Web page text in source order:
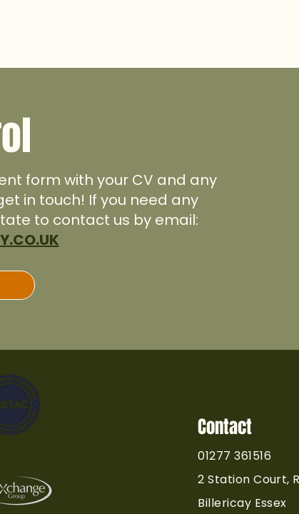
form with your CV and any
in touch! If you need any
to contact us by email:
Contact
01277 361516
2 Station Court,
Billericay Essex